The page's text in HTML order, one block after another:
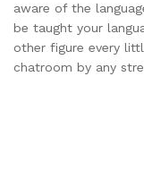
aware of the
be taught your
other figure every
chatroom by any